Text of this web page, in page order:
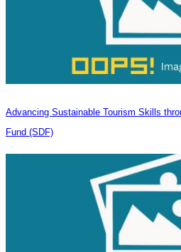
Advancing Sustainable Tourism Skills
Fund (SDF)